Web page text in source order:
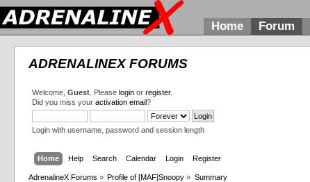
Home Forum
ADRENALINEX FORUMS
Welcome,Guest . Pleaselogin orregister.
Did you miss youractivation email?
Login with username, password and session length
Home Help Search Calendar Login Register
AdrenalineX Forums » Profile of [MAF]Snoopy » Summary